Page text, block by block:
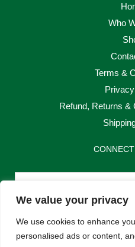
We value your privacy
We use cookies to enhance
personalised ads or content,
Who
Terms &
Refund, Returns &
Email